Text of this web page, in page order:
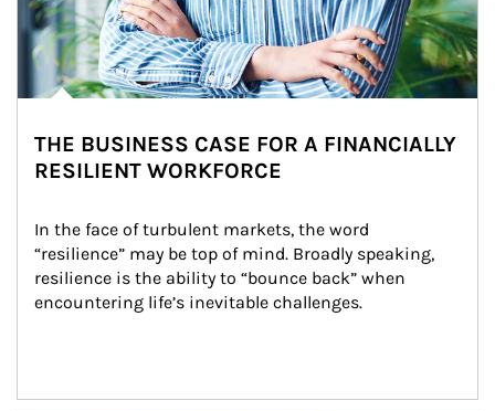
THE BUSINESS CASE FOR A FINANCIALLY
RESILIENT WORKFORCE
In the face of turbulent markets, the word
“resilience” may be top of mind. Broadly speaking,
resilience is the ability to “bounce back” when
encountering life’s inevitable challenges.